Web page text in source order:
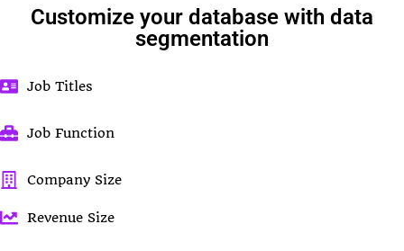
Customize your database with data
segmentation
Job Titles
Job Function
Company Size
Revenue Size